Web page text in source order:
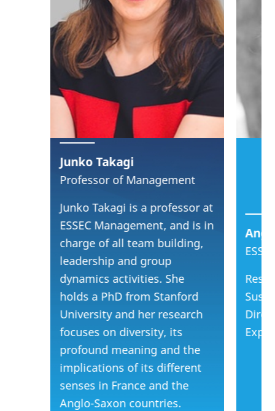
Junko Takagi
Professor of Management
Junko Takagi is a professor at
ESSEC Management, and is in
charge of all team building,
leadership and group
dynamics activities. She
holds a PhD from Stanford
University and her research
focuses on diversity, its
profound meaning and the
implications of its different
senses in France and the
Anglo-Saxon countries.